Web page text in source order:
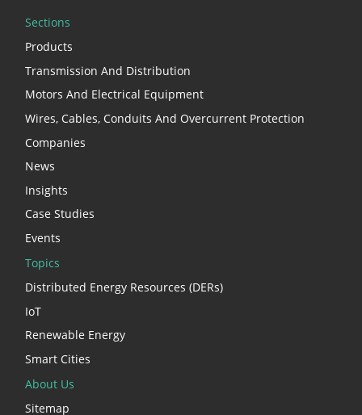
Sections
Products
Transmission And Distribution
Motors And Electrical Equipment
Wires, Cables, Conduits And Overcurrent Protection
Companies
News
Insights
Case Studies
Events
Topics
Distributed Energy Resources (DERs)
IoT
Renewable Energy
Smart Cities
About Us
Sitemap